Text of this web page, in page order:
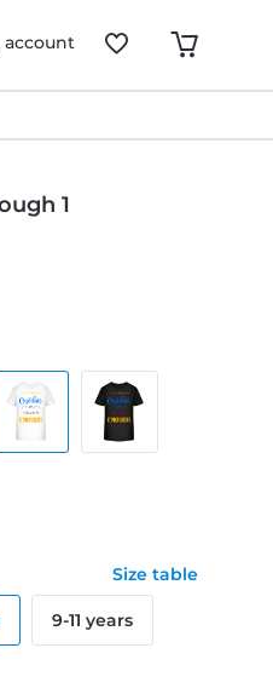
account
1
Size table
9-11 years